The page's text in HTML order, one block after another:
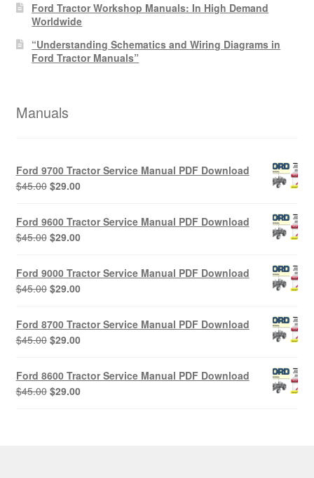
Ford Tractor Workshop Manuals: In High Demand
Worldwide
“Understanding Schematics and Wiring Diagrams in
Ford Tractor Manuals”
Manuals
Ford 9700 Tractor Service Manual PDF Download
$45.00 Original
was:
$45.00.
$29.00Current
$29.00.
Ford 9600 Tractor Service Manual PDF Download
$45.00 Original
was:
$45.00.
$29.00Current
$29.00.
Ford 9000 Tractor Service Manual PDF Download
$45.00 Original
was:
$45.00.
$29.00Current
$29.00.
Ford 8700 Tractor Service Manual PDF Download
$45.00 Original
was:
$45.00.
$29.00Current
$29.00.
Ford 8600 Tractor Service Manual PDF Download
$45.00 Original
$29.00Current